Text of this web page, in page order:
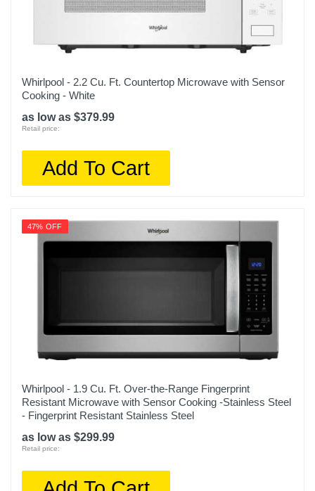
Whirlpool - 2.2 Cu. Ft. Countertop Microwave with Sensor
Cooking - White
as low as $379.99
Retail price:
Add To Cart
47% OFF
Whirlpool - 1.9 Cu. Ft. Over-the-Range Fingerprint
Resistant Microwave with Sensor Cooking -Stainless Steel
- Fingerprint Resistant Stainless Steel
as low as $299.99
Retail price: